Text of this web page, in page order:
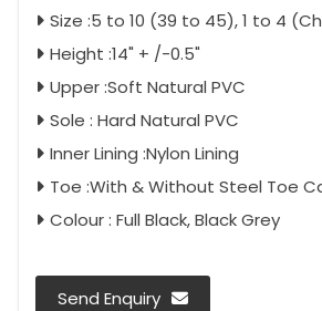
Size :5 to 10 (39 to 45), 1 to 4
Height :14" + /-0.5"
Upper :Soft Natural PVC
Sole : Hard Natural PVC
Inner Lining :Nylon Lining
Toe :With & Without Steel Toe
Colour : Full Black, Black Grey
Send Enquiry